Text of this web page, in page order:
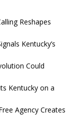
Reshapes
Kentucky’s
Could
Kentucky on a
Agency Creates